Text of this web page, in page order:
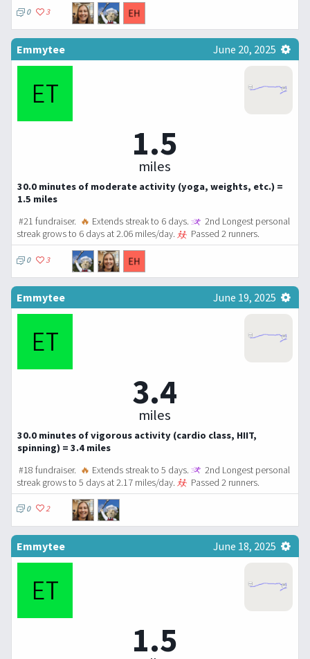
0 3
Emmytee June 20, 2025
1.5
miles
30.0 minutes of moderate activity (yoga, weights, etc.) =
1.5 miles
#21 fundraiser. 🔥 Extends streak to 6 days.
2nd Longest personal
streak grows to 6 days at 2.06 miles/day.
Passed 2 runners.
0 3
Emmytee June 19, 2025
3.4
miles
30.0 minutes of vigorous activity (cardio class, HIIT,
spinning) = 3.4 miles
#18 fundraiser. 🔥 Extends streak to 5 days.
2nd Longest personal
streak grows to 5 days at 2.17 miles/day.
Passed 2 runners.
0 2
Emmytee June 18, 2025
1.5